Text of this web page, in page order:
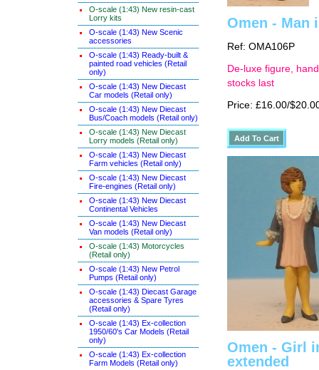
O-scale (1:43) New resin-cast
Lorry kits
O-scale (1:43) New Scenic
accessories
O-scale (1:43) Ready-built &
painted road vehicles (Retail
only)
O-scale (1:43) New Diecast
Car models (Retail only)
O-scale (1:43) New Diecast
Bus/Coach models (Retail only)
O-scale (1:43) New Diecast
Lorry models (Retail only)
O-scale (1:43) New Diecast
Farm vehicles (Retail only)
O-scale (1:43) New Diecast
Fire-engines (Retail only)
O-scale (1:43) New Diecast
Continental Vehicles
O-scale (1:43) New Diecast
Van models (Retail only)
O-scale (1:43) Motorcycles
(Retail only)
O-scale (1:43) New Petrol
Pumps (Retail only)
O-scale (1:43) Diecast Garage
accessories & Spare Tyres
(Retail only)
O-scale (1:43) Ex-collection
1950/60's Car Models (Retail
only)
O-scale (1:43) Ex-collection
Farm Models (Retail only)
Omen - Man
Ref: OMA106P
De-luxe figure,
stocks last
Price: £16.00/
Omen - Girl
extended